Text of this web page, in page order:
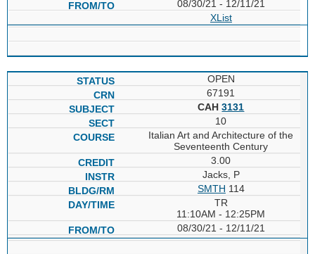
08/30/21 - 12/11/21
XList
OPEN
67191
CAH3131
10
Italian Art and Architecture of the
Seventeenth Century
3.00
Jacks, P
SMTH 114
TR
11:10AM - 12:25PM
08/30/21 - 12/11/21